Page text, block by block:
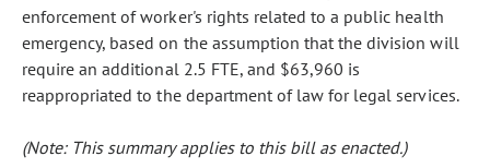
enforcement of worker's rights related to a public health
emergency, based on the assumption that the division will
require an additional 2.5 FTE, and $63,960 is
reappropriated to the department of law for legal services.
(Note: This summary applies to this bill as enacted.)